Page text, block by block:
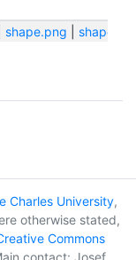
shape.png shape.txt
Charles University,
otherwise stated,
Commons